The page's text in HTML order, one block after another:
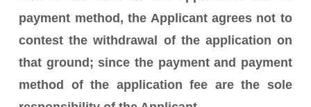
payment method, the Applicant agrees not to
contest the withdrawal of the application on
that ground; since the payment and payment
method of the application fee are the sole